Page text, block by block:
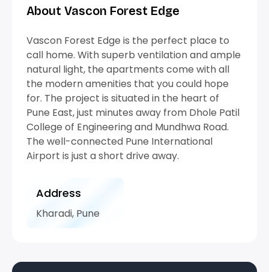
About Vascon Forest Edge
Vascon Forest Edge is the perfect place to
call home. With superb ventilation and ample
natural light, the apartments come with all
the modern amenities that you could hope
for. The project is situated in the heart of
Pune East, just minutes away from Dhole Patil
College of Engineering and Mundhwa Road.
The well-connected Pune International
Airport is just a short drive away.
Address
Kharadi, Pune